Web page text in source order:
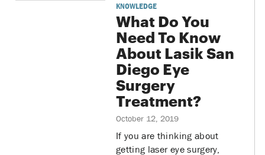
KNOWLEDGE
What Do You
Need To Know
About Lasik San
Diego Eye
Surgery
Treatment?
October 12, 2019
If you are thinking about
getting laser eye surgery,